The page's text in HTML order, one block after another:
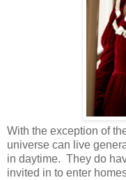
With the exception of
universe can live
in daytime. They do
invited in to enter